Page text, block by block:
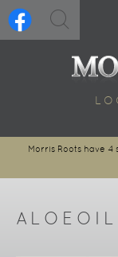
Morris Roots have 4
ALOEOIL